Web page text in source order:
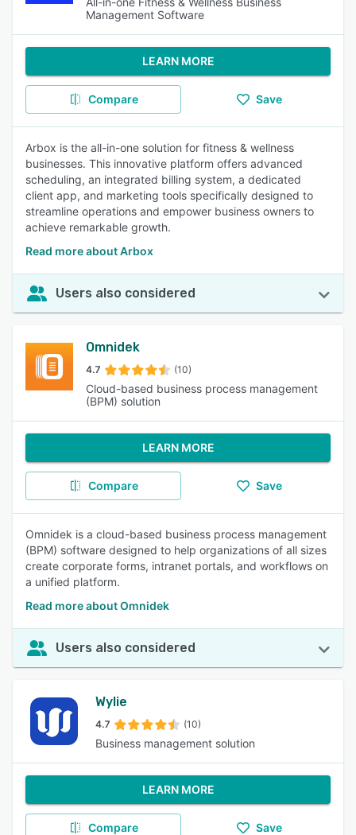
Management Software
LEARN MORE
Compare Save
Arbox is the all-in-one solution for fitness & wellness
businesses. This innovative platform offers advanced
scheduling, an integrated billing system, a dedicated
client app, and marketing tools specifically designed to
streamline operations and empower business owners to
achieve remarkable growth.
Read more about Arbox
Users also considered
Omnidek
4.7 (10)
Cloud-based business process management
(BPM) solution
LEARN MORE
Compare Save
Omnidek is a cloud-based business process management
(BPM) software designed to help organizations of all sizes
create corporate forms, intranet portals, and workflows on
a unified platform.
Read more about Omnidek
Users also considered
Wylie
4.7 (10)
Business management solution
LEARN MORE
Compare Save